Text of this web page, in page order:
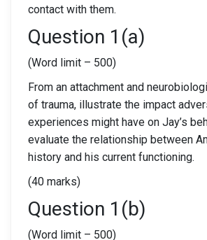
contact with them.
Question 1(a)
(Word limit – 500)
From an attachment and
of trauma, illustrate the impact
experiences might have on Jay’s
evaluate the relationship between
history and his current functioning.
(40 marks)
Question 1(b)
(Word limit – 500)